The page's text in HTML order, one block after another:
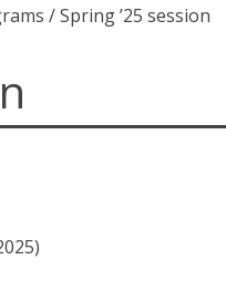
/ Spring ’25 session